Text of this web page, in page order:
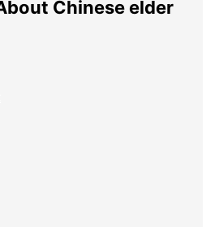
Chinese elder